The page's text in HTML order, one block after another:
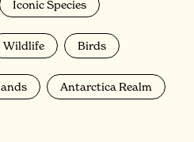
Iconic Species
Wildlife Birds
Antarctica Realm